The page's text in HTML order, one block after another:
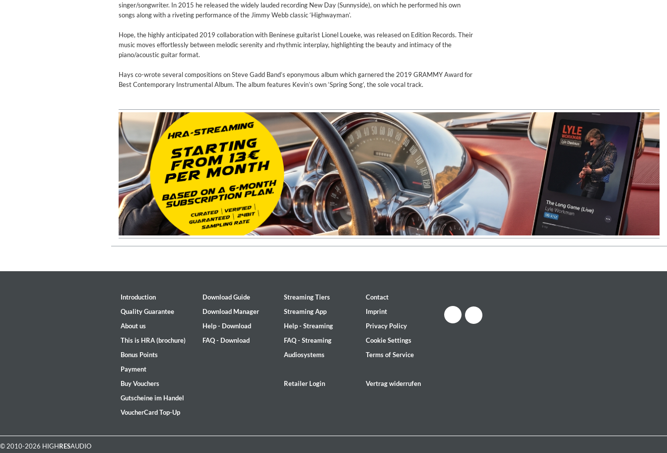
Coherence
Genre: Jazz
Convergence (Reference Edition)
Malia, Boris Blank
Genre:Jazz
singer/songwriter. In 2015 he released the widely lauded recording New Day (Sunnyside), on which he performed his own
songs along with a riveting performance of the Jimmy Webb classic ‘Highwayman’.
Hope, the highly anticipated 2019 collaboration with Beninese guitarist Lionel Loueke, was released on Edition Records. Their
music moves effortlessly between melodic serenity and rhythmic interplay, highlighting the beauty and intimacy of the
piano/acoustic guitar format.
Hays co-wrote several compositions on Steve Gadd Band’s eponymous album which garnered the 2019 GRAMMY Award for
Best Contemporary Instrumental Album. The album features Kevin’s own ‘Spring Song’, the sole vocal track.
Introduction
Quality Guarantee
About us
This is HRA (brochure)
Bonus Points
Payment
Buy Vouchers
Gutscheine im Handel
VoucherCard Top-Up
Download Guide
Download Manager
Help - Download
FAQ - Download
Streaming Tiers
Streaming App
Help - Streaming
FAQ - Streaming
Audiosystems
Retailer Login
Contact
Imprint
Privacy Policy
Cookie Settings
Terms of Service
Vertrag widerrufen
© 2010-2026 HIGHRESAUDIO